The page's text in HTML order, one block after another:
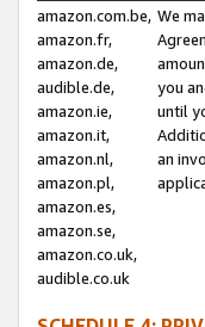
amazon.com.be,
amazon.fr,
amazon.de,
audible.de,
amazon.ie,
amazon.it,
amazon.nl,
amazon.pl,
amazon.es,
amazon.se,
amazon.co.uk,
audible.co.uk
We
you
until
an